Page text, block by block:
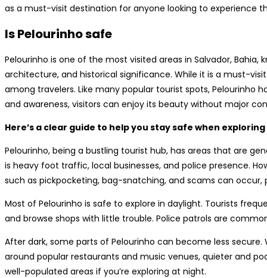
as a must-visit destination for anyone looking to experience
Is Pelourinho safe
Pelourinho is one of the most visited areas in Salvador, Bahia,
architecture, and historical significance. While it is a must-
among travelers. Like many popular tourist spots, Pelourinho
and awareness, visitors can enjoy its beauty without major
Here’s a clear guide to help you stay safe when
Pelourinho, being a bustling tourist hub, has areas that are
is heavy foot traffic, local businesses, and police presence.
such as pickpocketing, bag-snatching, and scams can occur,
Most of Pelourinho is safe to explore in daylight. Tourists
and browse shops with little trouble. Police patrols are
After dark, some parts of Pelourinho can become less
around popular restaurants and music venues, quieter and
well-populated areas if you’re exploring at night.